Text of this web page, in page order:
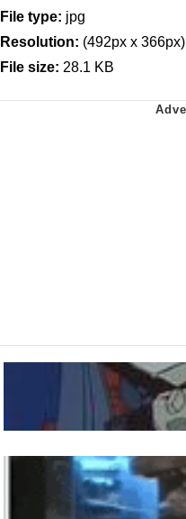
File type: jpg
Resolution: (492px x 366px)
File size: 28.1 KB